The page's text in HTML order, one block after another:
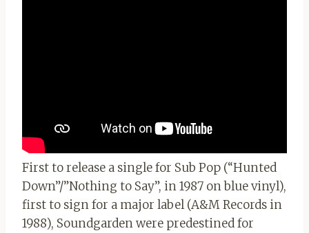
First to release a single for Sub Pop (“Hunted
Down”/”Nothing to Say”, in 1987 on blue vinyl),
first to sign for a major label (A&M Records in
1988), Soundgarden were predestined for